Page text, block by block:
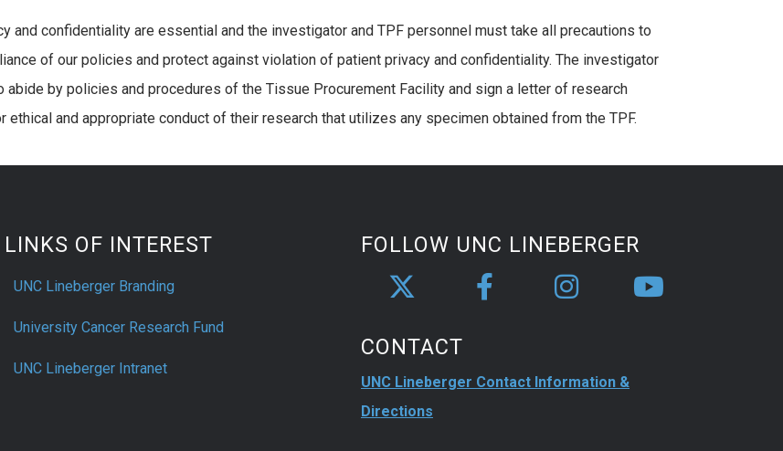
and confidentiality are essential and the investigator and TPF personnel must take all precautions to
of our policies and protect against violation of patient privacy and confidentiality. The investigator
abide by policies and procedures of the Tissue Procurement Facility and sign a letter of research
ethical and appropriate conduct of their research that utilizes any specimen obtained from the TPF.
LINKS OF INTEREST
UNC Lineberger Branding
University Cancer Research Fund
UNC Lineberger Intranet
FOLLOW UNC LINEBERGER
CONTACT
UNC Lineberger Contact Information &
Directions